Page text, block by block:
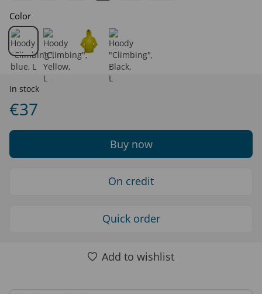
Color
In stock
€37
Buy now
On credit
Quick order
Add to wishlist